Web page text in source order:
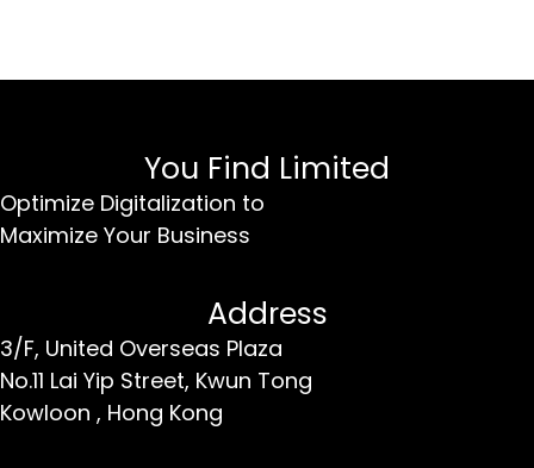
You Find Limited
Optimize Digitalization to
Maximize Your Business
Address
3/F, United Overseas Plaza
No.11 Lai Yip Street, Kwun Tong
Kowloon , Hong Kong